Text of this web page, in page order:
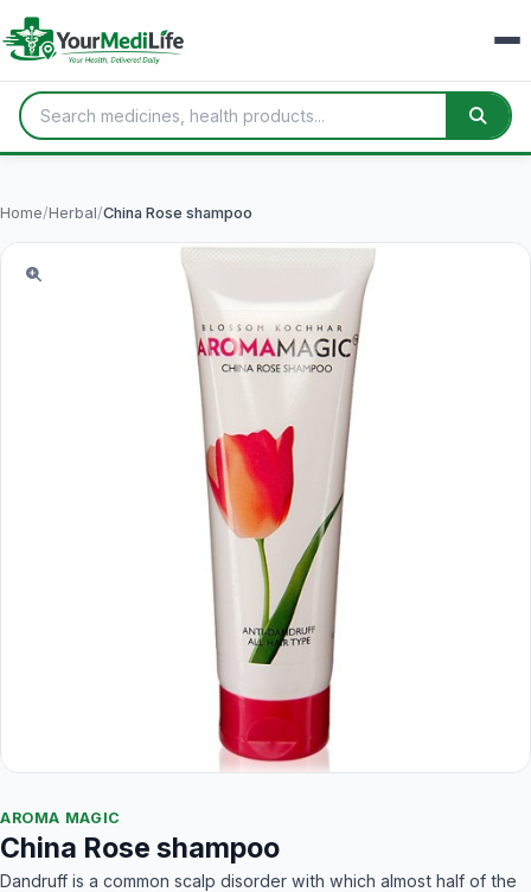
Home/Herbal/China Rose shampoo
AROMA MAGIC
China Rose shampoo
Dandruff is a common scalp disorder with which almost half of the